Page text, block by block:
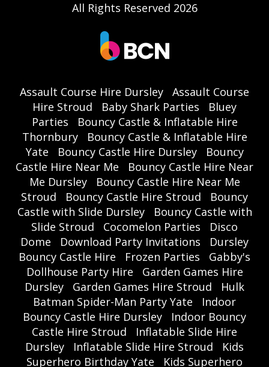
All Rights Reserved 2026
Assault Course Hire Dursley
Assault Course
Hire Stroud
Baby Shark Parties
Bluey
Parties
Bouncy Castle & Inflatable Hire
Thornbury
Bouncy Castle & Inflatable Hire
Yate
Bouncy Castle Hire Dursley
Bouncy
Castle Hire Near Me
Bouncy Castle Hire Near
Me Dursley
Bouncy Castle Hire Near Me
Stroud
Bouncy Castle Hire Stroud
Bouncy
Castle with Slide Dursley
Bouncy Castle with
Slide Stroud
Cocomelon Parties
Disco
Dome
Download Party Invitations
Dursley
Bouncy Castle Hire
Frozen Parties
Gabby's
Dollhouse Party Hire
Garden Games Hire
Dursley
Garden Games Hire Stroud
Hulk
Batman Spider-Man Party Yate
Indoor
Bouncy Castle Hire Dursley
Indoor Bouncy
Castle Hire Stroud
Inflatable Slide Hire
Dursley
Inflatable Slide Hire Stroud
Kids
Superhero Birthday Yate
Kids Superhero